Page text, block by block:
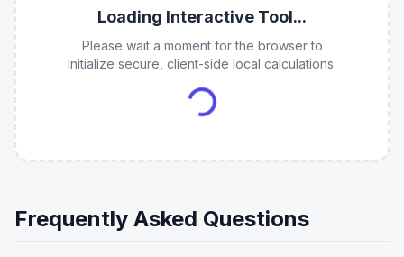
Loading Interactive Tool...
Please wait a moment for the browser to
initialize secure, client-side local calculations.
Frequently Asked Questions